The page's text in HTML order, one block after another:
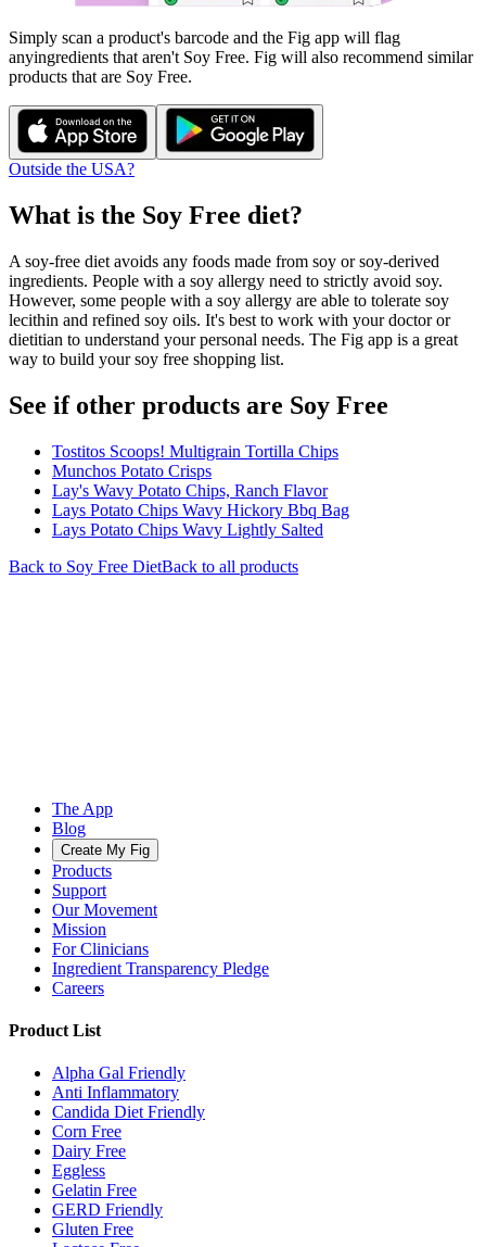
Simply scan a product's barcode and the Fig app will flag
anyingredients that aren't Soy Free. Fig will also recommend similar
products that are Soy Free.
Outside the USA?
What is the Soy Free diet?
A soy-free diet avoids any foods made from soy or soy-derived
ingredients. People with a soy allergy need to strictly avoid soy.
However, some people with a soy allergy are able to tolerate soy
lecithin and refined soy oils. It's best to work with your doctor or
dietitian to understand your personal needs. The Fig app is a great
way to build your soy free shopping list.
See if other products are Soy Free
Tostitos Scoops! Multigrain Tortilla Chips
Munchos Potato Crisps
Lay's Wavy Potato Chips, Ranch Flavor
Lays Potato Chips Wavy Hickory Bbq Bag
Lays Potato Chips Wavy Lightly Salted
Back to Soy Free DietBack to all products
The App
Blog
Create My Fig
Products
Support
Our Movement
Mission
For Clinicians
Ingredient Transparency Pledge
Careers
Product List
Alpha Gal Friendly
Anti Inflammatory
Candida Diet Friendly
Corn Free
Dairy Free
Eggless
Gelatin Free
GERD Friendly
Gluten Free